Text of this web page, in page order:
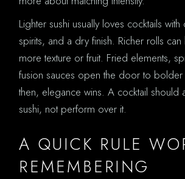
Lighter sushi usually loves cocktails with
spirits, and a dry finish. Richer rolls can
more texture or fruit. Fried elements,
fusion sauces open the door to bolder
then, elegance wins. A cocktail should
sushi, not perform over it.
A QUICK RULE
REMEMBERING